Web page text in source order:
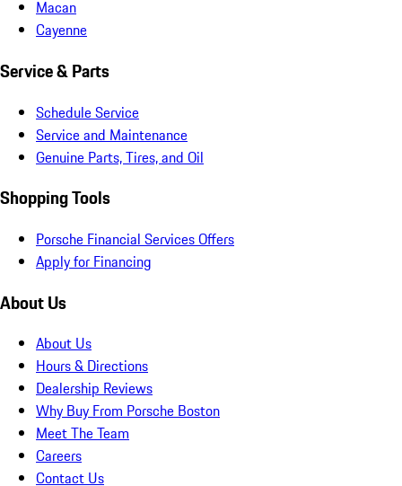
Macan
Cayenne
Service & Parts
Schedule Service
Service and Maintenance
Genuine Parts, Tires, and Oil
Shopping Tools
Porsche Financial Services Offers
Apply for Financing
About Us
About Us
Hours & Directions
Dealership Reviews
Why Buy From Porsche Boston
Meet The Team
Careers
Contact Us